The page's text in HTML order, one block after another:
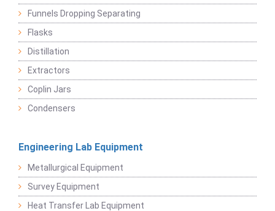
Funnels Dropping Separating
Flasks
Distillation
Extractors
Coplin Jars
Condensers
Engineering Lab Equipment
Metallurgical Equipment
Survey Equipment
Heat Transfer Lab Equipment